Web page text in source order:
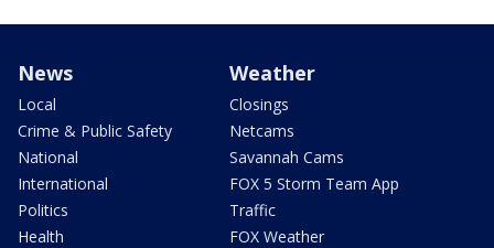
News
Local
Crime & Public Safety
National
International
Politics
Health
Weather
Closings
Netcams
Savannah Cams
FOX 5 Storm Team App
Traffic
FOX Weather